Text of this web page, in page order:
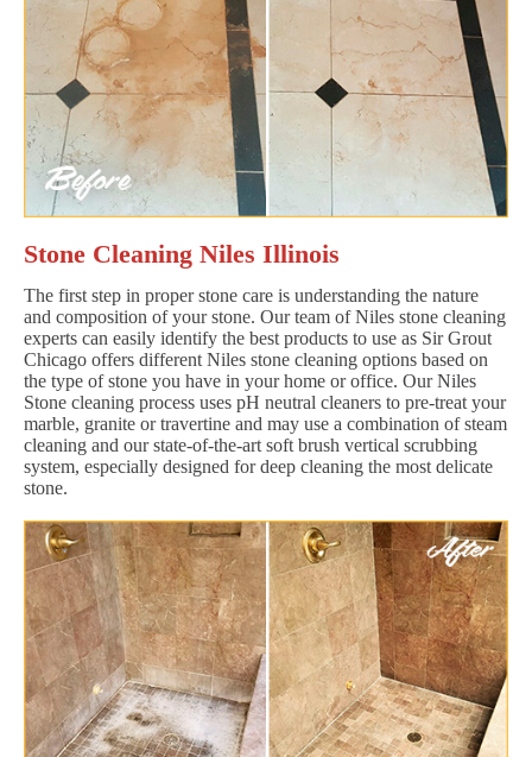
Stone Cleaning Niles Illinois
The first step in proper stone care is understanding the nature
and composition of your stone. Our team of Niles stone cleaning
experts can easily identify the best products to use as Sir Grout
Chicago offers different Niles stone cleaning options based on
the type of stone you have in your home or office. Our Niles
Stone cleaning process uses pH neutral cleaners to pre-treat your
marble, granite or travertine and may use a combination of steam
cleaning and our state-of-the-art soft brush vertical scrubbing
system, especially designed for deep cleaning the most delicate
stone.